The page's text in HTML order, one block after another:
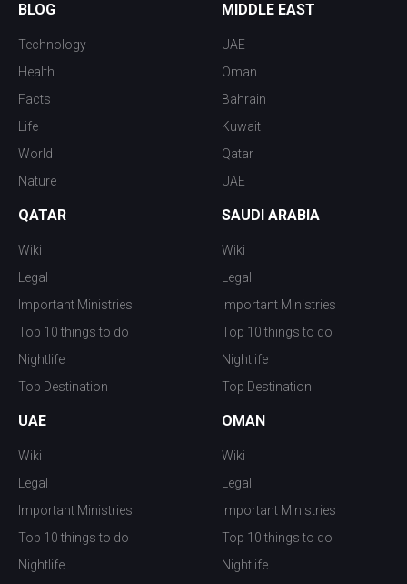
BLOG
Technology
Health
Facts
Life
World
Nature
MIDDLE EAST
UAE
Oman
Bahrain
Kuwait
Qatar
UAE
QATAR
Wiki
Legal
Important Ministries
Top 10 things to do
Nightlife
Top Destination
SAUDI ARABIA
Wiki
Legal
Important Ministries
Top 10 things to do
Nightlife
Top Destination
UAE
Wiki
Legal
Important Ministries
Top 10 things to do
Nightlife
OMAN
Wiki
Legal
Important Ministries
Top 10 things to do
Nightlife